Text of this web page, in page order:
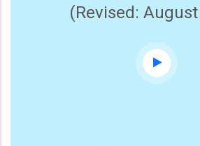
(Revised: